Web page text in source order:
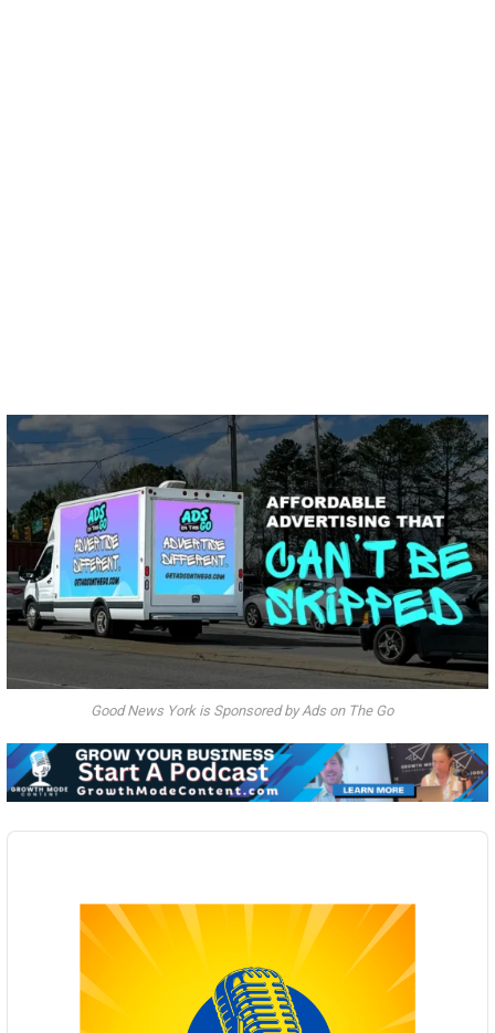
Good News York is Sponsored by Ads on The Go
Audio